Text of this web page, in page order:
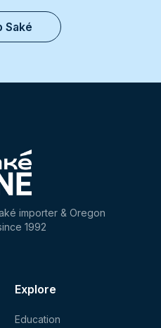
Saké
importer & Oregon
1992
Explore
Education